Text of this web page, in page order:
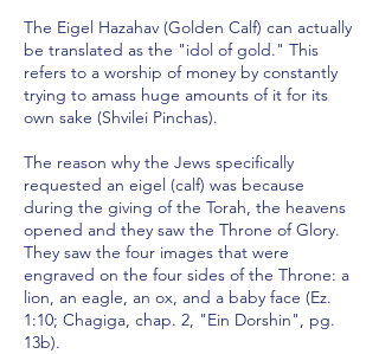
The Eigel Hazahav (Golden Calf) can actually
be translated as the "idol of gold." This
refers to a worship of money by constantly
trying to amass huge amounts of it for its
own sake (Shvilei Pinchas).
The reason why the Jews specifically
requested an eigel (calf) was because
during the giving of the Torah, the heavens
opened and they saw the Throne of Glory.
They saw the four images that were
engraved on the four sides of the Throne: a
lion, an eagle, an ox, and a baby face (Ez.
1:10; Chagiga, chap. 2, "Ein Dorshin", pg.
13b).